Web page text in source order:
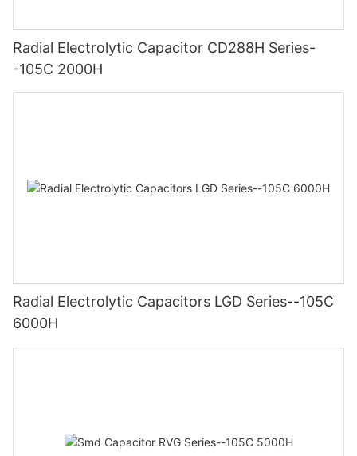
Radial Electrolytic Capacitor CD288H Series-
-105C 2000H
Radial Electrolytic Capacitors LGD Series--105C
6000H